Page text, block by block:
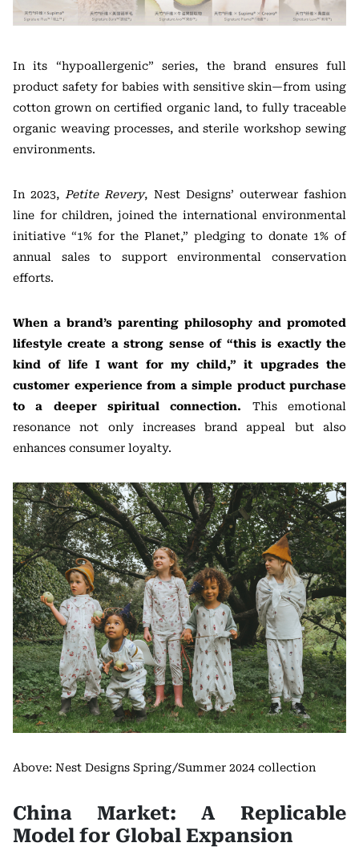
In its “hypoallergenic” series, the brand ensures full
product safety for babies with sensitive skin—from using
cotton grown on certified organic land, to fully traceable
organic weaving processes, and sterile workshop sewing
environments.
In 2023, Petite Revery, Nest Designs’ outerwear fashion
line for children, joined the international environmental
initiative “1% for the Planet,” pledging to donate 1% of
annual sales to support environmental conservation
efforts.
When a brand’s parenting philosophy and promoted
lifestyle create a strong sense of “this is exactly the
kind of life I want for my child,” it upgrades the
customer experience from a simple product purchase
to a deeper spiritual connection. This emotional
resonance not only increases brand appeal but also
enhances consumer loyalty.
Above: Nest Designs Spring/Summer 2024 collection
China Market: A Replicable
Model for Global Expansion